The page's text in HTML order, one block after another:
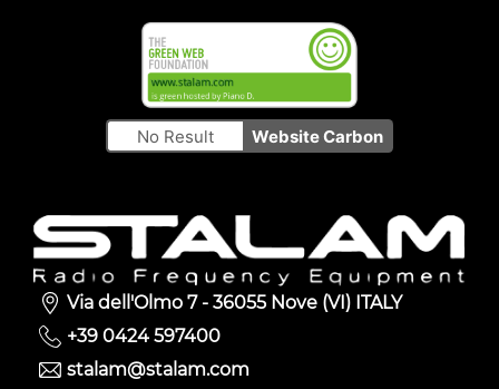
No Result Website Carbon
Via dell'Olmo 7 - 36055 Nove (VI) ITALY
+39 0424 597400
stalam@stalam.com